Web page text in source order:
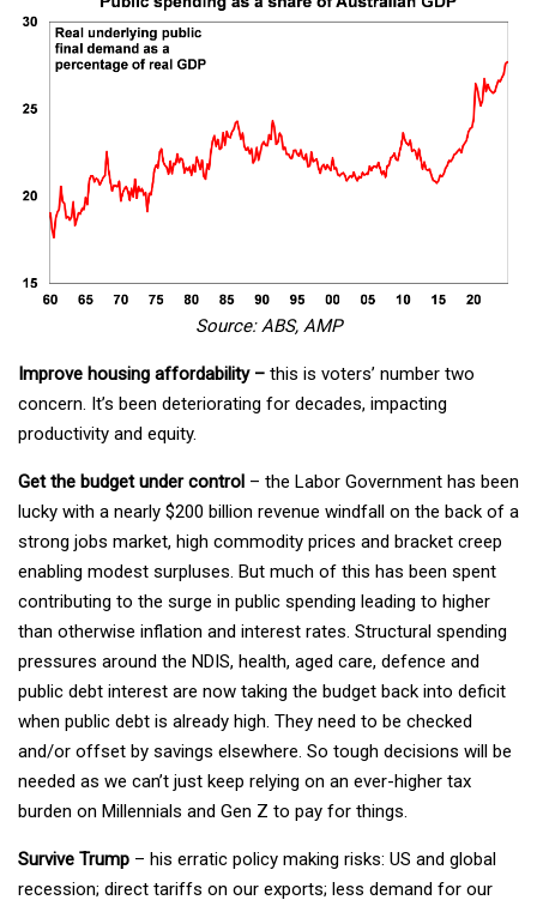
Source: ABS, AMP
Improve housing affordability – this is voters’ number two
concern. It’s been deteriorating for decades, impacting
productivity and equity.
Get the budget under control – the Labor Government has been
lucky with a nearly $200 billion revenue windfall on the back of a
strong jobs market, high commodity prices and bracket creep
enabling modest surpluses. But much of this has been spent
contributing to the surge in public spending leading to higher
than otherwise inflation and interest rates. Structural spending
pressures around the NDIS, health, aged care, defence and
public debt interest are now taking the budget back into deficit
when public debt is already high. They need to be checked
and/or offset by savings elsewhere. So tough decisions will be
needed as we can’t just keep relying on an ever-higher tax
burden on Millennials and Gen Z to pay for things.
Survive Trump – his erratic policy making risks: US and global
recession; direct tariffs on our exports; less demand for our